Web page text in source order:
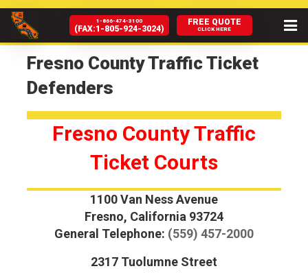
1-866-474-3100
(FAX:1-805-924-3024)
FREE QUOTE
CLICK HERE
HOME
ABOUT US
SERVICES
HIRE US
Fresno County Traffic Ticket
Defenders
Fresno County Traffic
Ticket Courts
1100 Van Ness Avenue
Fresno, California 93724
General Telephone: (559) 457-2000
2317 Tuolumne Street